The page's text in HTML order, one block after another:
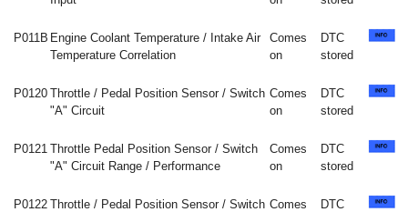
P011B Engine Coolant Temperature / Intake Air
Temperature Correlation
Comes
on
DTC
stored
P0120 Throttle / Pedal Position Sensor / Switch
"A" Circuit
Comes
on
DTC
stored
P0121 Throttle Pedal Position Sensor / Switch
"A" Circuit Range / Performance
Comes
on
DTC
stored
P0122 Throttle / Pedal Position Sensor / Switch Comes
DTC